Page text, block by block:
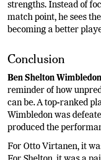
strengths. Instead of
match point, he sees
becoming a better
Conclusion
Ben Shelton
reminder of how
can be. A top-ranked
Wimbledon was
produced the
For Otto Virtanen, it